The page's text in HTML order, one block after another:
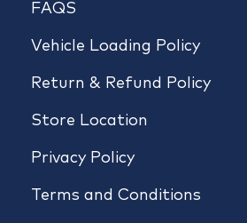
FAQS
Vehicle Loading Policy
Return & Refund Policy
Store Location
Privacy Policy
Terms and Conditions